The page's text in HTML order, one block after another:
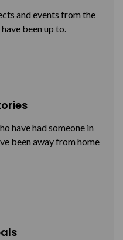
and events from the
been up to.
have had someone in
been away from home